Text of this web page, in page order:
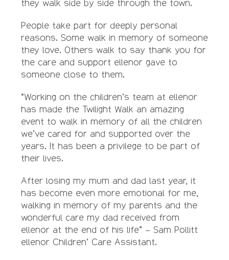
they walk side by side through the town.
People take part for deeply personal
reasons. Some walk in memory of someone
they love. Others walk to say thank you for
the care and support ellenor gave to
someone close to them.
“Working on the children’s team at ellenor
has made the Twilight Walk an amazing
event to walk in memory of all the children
we’ve cared for and supported over the
years. It has been a privilege to be part of
their lives.
After losing my mum and dad last year, it
has become even more emotional for me,
walking in memory of my parents and the
wonderful care my dad received from
ellenor at the end of his life” – Sam Pollitt
ellenor Children’ Care Assistant.